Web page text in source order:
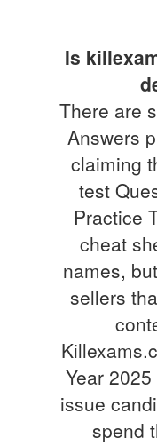
Is
There are
Answers
claiming
test
Practice
cheat
names,
sellers
Year
issue
spend